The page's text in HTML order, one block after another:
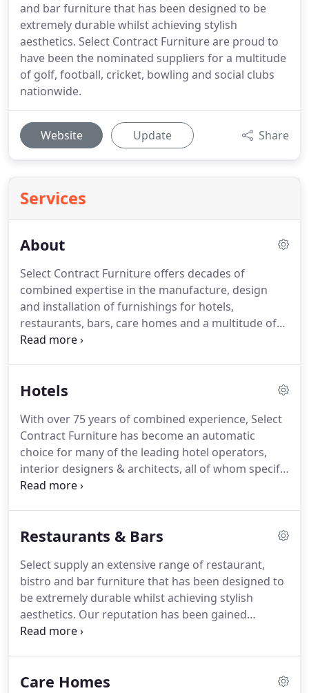
and bar furniture that has been designed to be
extremely durable whilst achieving stylish
aesthetics. Select Contract Furniture are proud to
have been the nominated suppliers for a multitude
of golf, football, cricket, bowling and social clubs
nationwide.
Website Update Share
Services
About
Select Contract Furniture offers decades of
combined expertise in the manufacture, design
and installation of furnishings for hotels,
restaurants, bars, care homes and a multitude of
furnished accommodation situations.
nationwide.
upon to achieve the desired end result on time,
within budget and with the personal touch
throughout.
Hotels
With over 75 years of combined experience, Select
Contract Furniture has become an automatic
choice for many of the leading hotel operators,
interior designers & architects, all of whom specify
contract quality furnishings for the hospitality
breathtaking soft furnishings, Select will never
demanding budgets and challenging timescales.
Our furniture is engineered to withstand the
rigours of the market place and is constructed
using quality timbers, complemented by contract
rated fabrics, carpets and wall coverings.
Restaurants & Bars
Select supply an extensive range of restaurant,
bistro and bar furniture that has been designed to
be extremely durable whilst achieving stylish
aesthetics. Our reputation has been gained
through our determination to ensure that each
vast experience enables us to work closely with our
Care Homes